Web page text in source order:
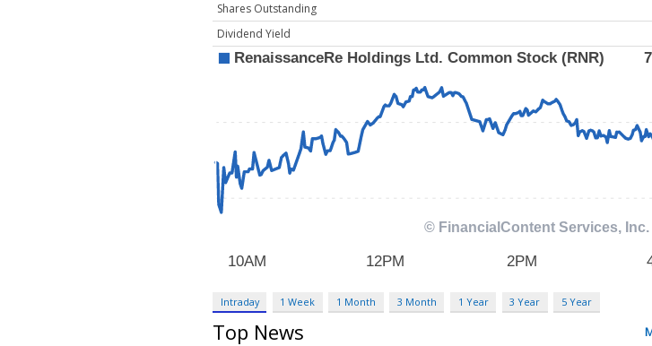
Shares Outstanding
Dividend Yield
Intraday 1 Week 1 Month 3 Month 1 Year 3 Year 5 Year
Top News